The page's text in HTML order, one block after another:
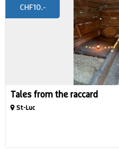
Tales from the raccard
St-Luc
CHF10.-